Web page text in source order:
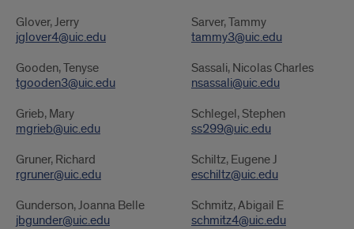
Glover, Jerry
jglover4@uic.edu
Gooden, Tenyse
tgooden3@uic.edu
Grieb, Mary
mgrieb@uic.edu
Gruner, Richard
rgruner@uic.edu
Gunderson, Joanna Belle
jbgunder@uic.edu
Sarver, Tammy
tammy3@uic.edu
Sassali, Nicolas Charles
nsassali@uic.edu
Schlegel, Stephen
ss299@uic.edu
Schiltz, Eugene J
eschiltz@uic.edu
Schmitz, Abigail E
schmitz4@uic.edu